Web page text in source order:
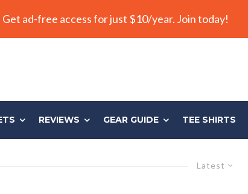
Get ad-free access for just $10/year. Join today!
REVIEWS GEAR GUIDE TEE SHIRTS
Latest